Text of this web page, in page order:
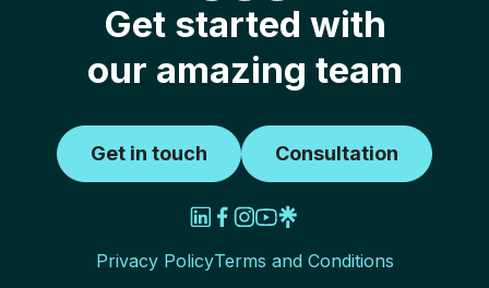
Get started with
our amazing team
Get in touch Consultation
Privacy PolicyTerms and Conditions